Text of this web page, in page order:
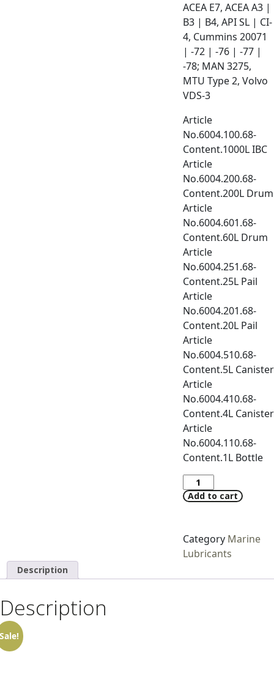
ACEA E7, ACEA A3 |
B3 | B4, API SL | CI-
4, Cummins 20071
| -72 | -76 | -77 |
-78; MAN 3275,
MTU Type 2, Volvo
VDS-3
Article
No.6004.100.68-
Content.1000L IBC
Article
No.6004.200.68-
Content.200L Drum
Article
No.6004.601.68-
Content.60L Drum
Article
No.6004.251.68-
Content.25L Pail
Article
No.6004.201.68-
Content.20L Pail
Article
No.6004.510.68-
Content.5L Canister
Article
No.6004.410.68-
Content.4L Canister
Article
No.6004.110.68-
Content.1L Bottle
Add to cart
Category Marine
Lubricants
Description
Description
Sale!